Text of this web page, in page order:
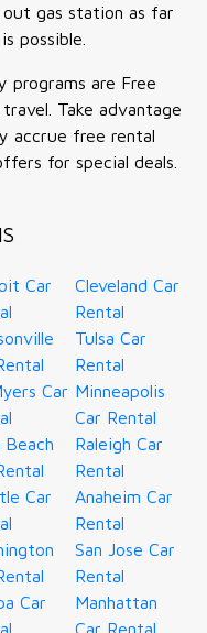
gas station as far
possible.
programs are Free
Take advantage
accrue free rental
for special deals.
Car
Car
Beach
Car
Car
Cleveland Car
Rental
Tulsa Car
Rental
Minneapolis
Car Rental
Raleigh Car
Rental
Anaheim Car
Rental
San Jose Car
Rental
Manhattan
Car Rental